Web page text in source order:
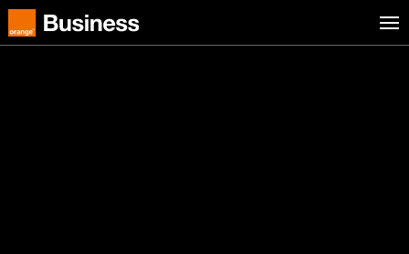
Skip to menu
Orange Business